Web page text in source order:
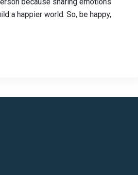
a happier world. So, be happy,